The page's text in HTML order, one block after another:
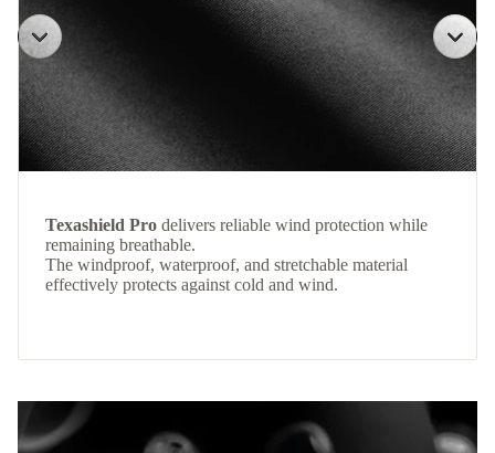
Texashield Pro delivers reliable wind protection while
remaining breathable.
The windproof, waterproof, and stretchable material
effectively protects against cold and wind.